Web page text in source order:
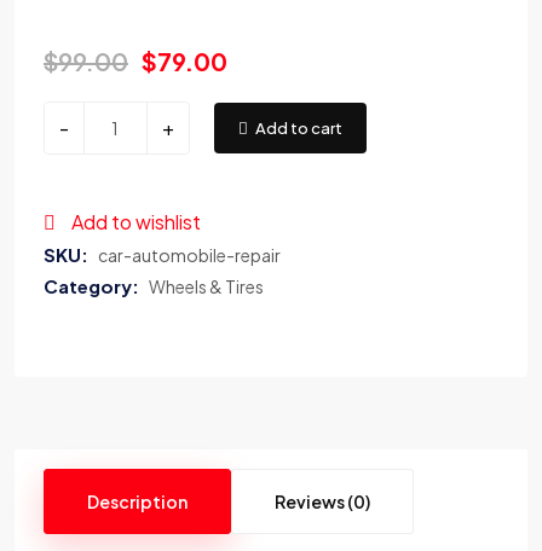
$99.00 $79.00
- + Add to cart
Add to wishlist
SKU: car-automobile-repair
Category: Wheels & Tires
Description Reviews (0)